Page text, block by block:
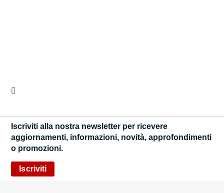
Iscriviti alla nostra newsletter per ricevere
aggiornamenti, informazioni, novità, approfondimenti
o promozioni.
Iscriviti